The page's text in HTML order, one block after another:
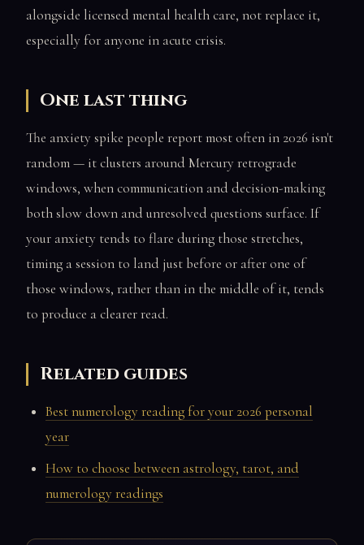
alongside licensed mental health care, not replace it,
especially for anyone in acute crisis.
One last thing
The anxiety spike people report most often in 2026 isn't
random — it clusters around Mercury retrograde
windows, when communication and decision-making
both slow down and unresolved questions surface. If
your anxiety tends to flare during those stretches,
timing a session to land just before or after one of
those windows, rather than in the middle of it, tends
to produce a clearer read.
Related guides
Best numerology reading for your 2026 personal
year
How to choose between astrology, tarot, and
numerology readings